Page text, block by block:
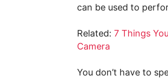
can be used to
Related: 7 Things
Camera
You don’t have to